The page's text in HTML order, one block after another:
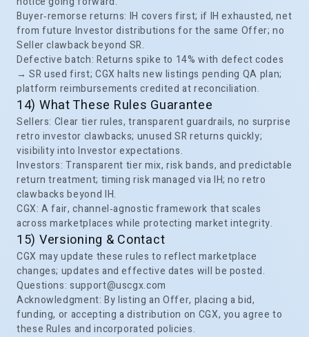
Buyer‑remorse returns: IH covers first; if IH exhausted, net
from future Investor distributions for the same Offer; no
Seller clawback beyond SR.
Defective batch: Returns spike to 14% with defect codes
→ SR used first; CGX halts new listings pending QA plan;
platform reimbursements credited at reconciliation.
14) What These Rules Guarantee
Sellers: Clear tier rules, transparent guardrails, no surprise
retro investor clawbacks; unused SR returns quickly;
visibility into Investor expectations.
Investors: Transparent tier mix, risk bands, and predictable
return treatment; timing risk managed via IH; no retro
clawbacks beyond IH.
CGX: A fair, channel‑agnostic framework that scales
across marketplaces while protecting market integrity.
15) Versioning & Contact
CGX may update these rules to reflect marketplace
changes; updates and effective dates will be posted.
Questions: support@uscgx.com
Acknowledgment: By listing an Offer, placing a bid,
funding, or accepting a distribution on CGX, you agree to
these Rules and incorporated policies.